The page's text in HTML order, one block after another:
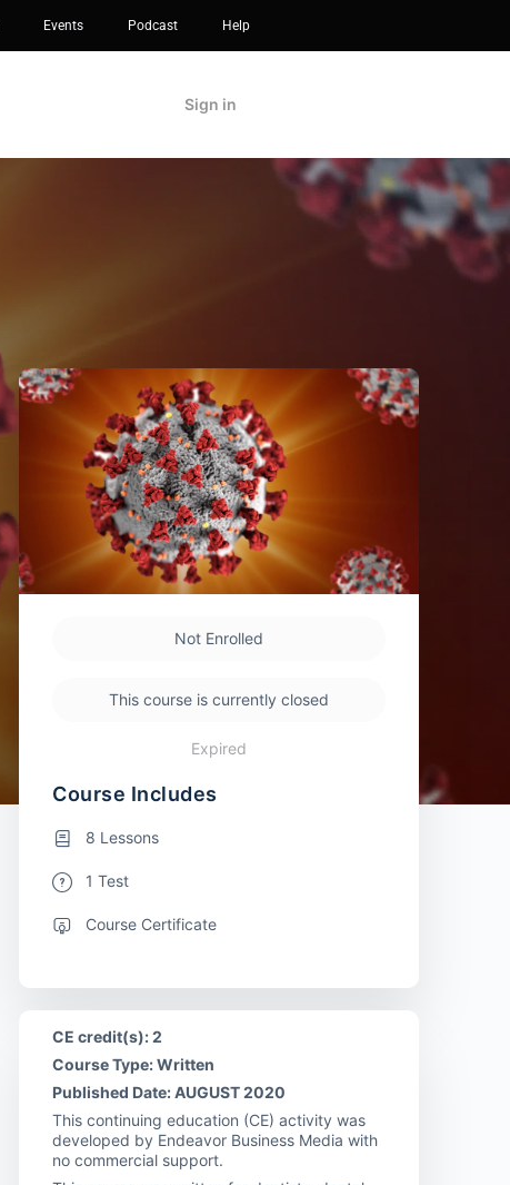
Events Podcast Help
Sign in
Not Enrolled
This course is currently closed
Expired
Course Includes
8 Lessons
1 Test
Course Certificate
CE credit(s): 2
Course Type: Written
Published Date: AUGUST 2020
This continuing education (CE) activity was
developed by Endeavor Business Media with
no commercial support.